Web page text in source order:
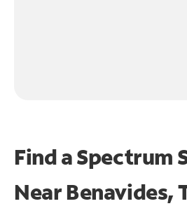
Find a Spectrum
NearBenavides,